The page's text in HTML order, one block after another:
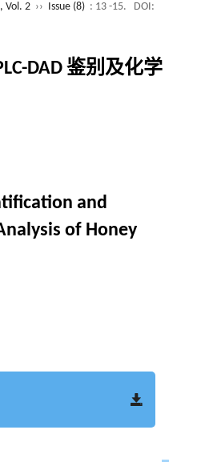
Vol. 2 ›› Issue (8) : 13 -15.
DOI:
DAD 鉴别及化学
and
of Honey